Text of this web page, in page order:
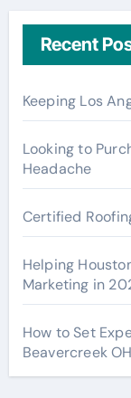
Recent
Keeping Los
Looking to
Headache
Certified
Helping
Marketing in
How to Set
Beavercreek OH